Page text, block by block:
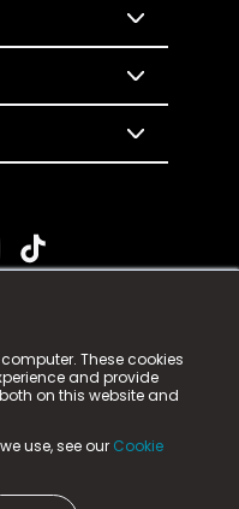
These cookies
and provide
on this website and
use, see our Cookie
n-gage.io is a
gage.io) is registered
Business Park,
Number